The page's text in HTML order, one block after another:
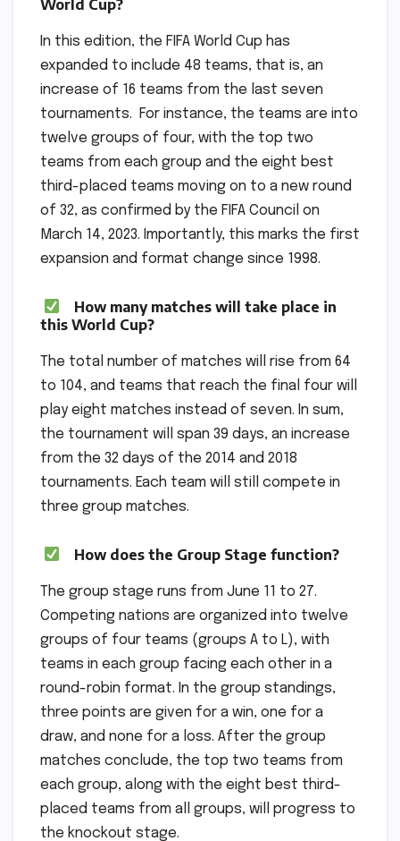
World Cup?
In this edition, the FIFA World Cup has
expanded to include 48 teams, that is, an
increase of 16 teams from the last seven
tournaments. For instance, the teams are into
twelve groups of four, with the top two
teams from each group and the eight best
third-placed teams moving on to a new round
of 32, as confirmed by the FIFA Council on
March 14, 2023. Importantly, this marks the first
expansion and format change since 1998.
How many matches will take place in
this World Cup?
The total number of matches will rise from 64
to 104, and teams that reach the final four will
play eight matches instead of seven. In sum,
the tournament will span 39 days, an increase
from the 32 days of the 2014 and 2018
tournaments. Each team will still compete in
three group matches.
How does the Group Stage function?
The group stage runs from June 11 to 27.
Competing nations are organized into twelve
groups of four teams (groups A to L), with
teams in each group facing each other in a
round-robin format. In the group standings,
three points are given for a win, one for a
draw, and none for a loss. After the group
matches conclude, the top two teams from
each group, along with the eight best third-
placed teams from all groups, will progress to
the knockout stage.